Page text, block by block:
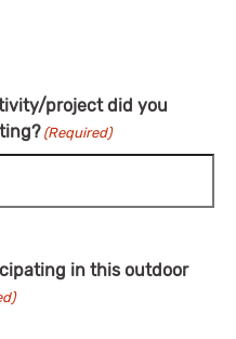
project did you
(Required)
in this outdoor